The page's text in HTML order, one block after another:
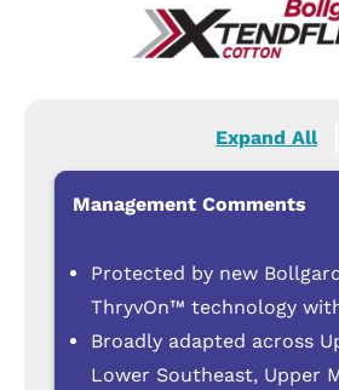
Expand All
Management Comments
Protected by new
ThryvOn™ technology
Broadly adapted across
Lower Southeast, Upper